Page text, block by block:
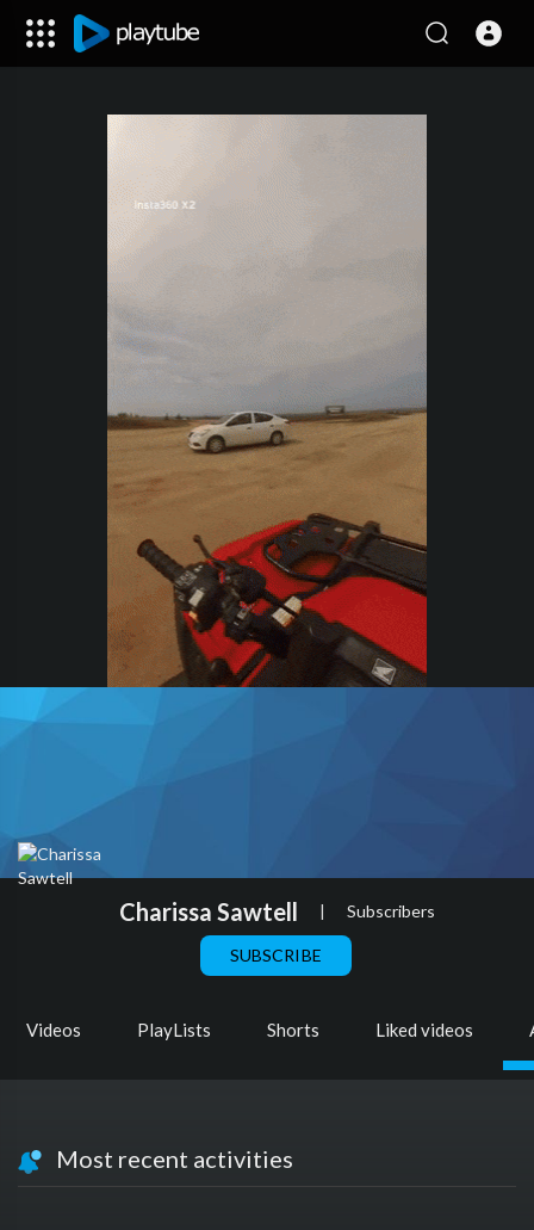
Charissa Sawtell | Subscribers
SUBSCRIBE
Videos PlayLists Shorts Liked videos
Most recent activities